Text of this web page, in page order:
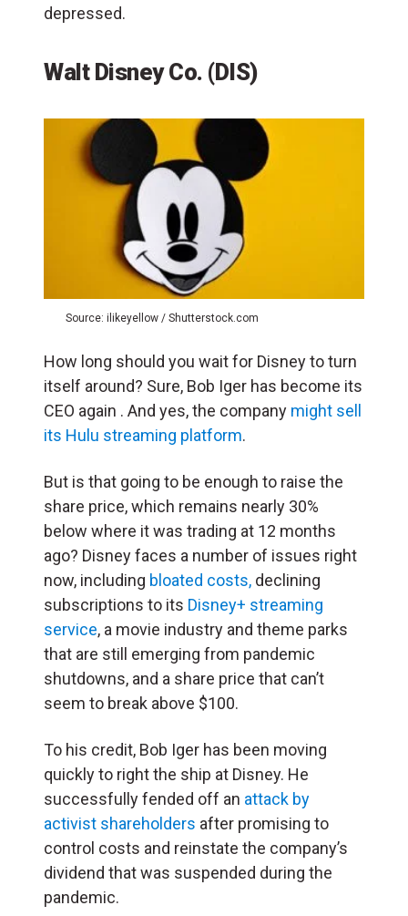
depressed.
Walt Disney Co. (DIS)
Source: ilikeyellow / Shutterstock.com
How long should you wait for Disney to turn
itself around? Sure, Bob Iger has become its
CEO again . And yes, the company might sell
its Hulu streaming platform.
But is that going to be enough to raise the
share price, which remains nearly 30%
below where it was trading at 12 months
ago? Disney faces a number of issues right
now, including bloated costs, declining
subscriptions to its Disney+ streaming
service, a movie industry and theme parks
that are still emerging from pandemic
shutdowns, and a share price that can’t
seem to break above $100.
To his credit, Bob Iger has been moving
quickly to right the ship at Disney. He
successfully fended off an attack by
activist shareholders after promising to
control costs and reinstate the company’s
dividend that was suspended during the
pandemic.